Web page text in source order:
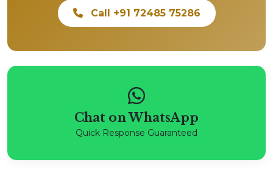
Call +91 72485 75286
Chat on WhatsApp
Quick Response Guaranteed